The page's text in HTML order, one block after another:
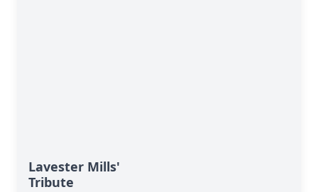
Lavester Mills'
Tribute